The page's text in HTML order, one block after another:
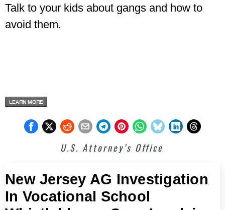
Talk to your kids about gangs and how to
avoid them.
U.S. Attorney’s Office
New Jersey AG Investigation
In Vocational School